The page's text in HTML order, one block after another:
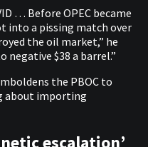
… Before OPEC became
into a pissing match over
the oil market,” he
negative $38 a barrel.”
the PBOC to
about importing
escalation’